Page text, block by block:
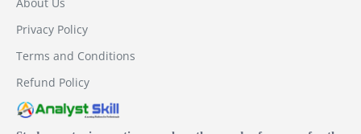
Privacy Policy
Terms and Conditions
Refund Policy